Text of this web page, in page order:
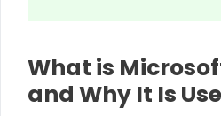
What is
and Why It Is